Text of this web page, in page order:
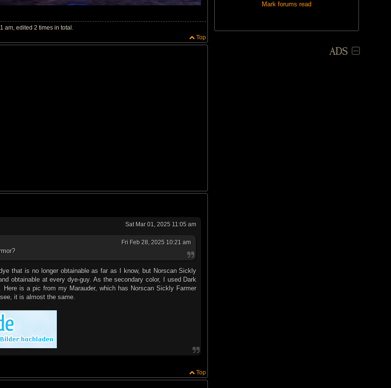
Mark forums read
ADS
am, edited 2 times in total.
Top
Sat Mar 01, 2025 11:05 am
Fri Feb 28, 2025 10:21 am
that is no longer obtainable as far as I know, but Norscan Sickly
obtainable at every dye-guy. As the secondary color, I used Dark
is a pic from my Marauder, which has Norscan Sickly Farmer
it is almost the same.
Top